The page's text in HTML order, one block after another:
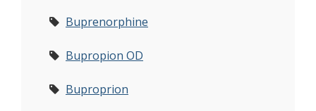
Buprenorphine
Bupropion OD
Buproprion